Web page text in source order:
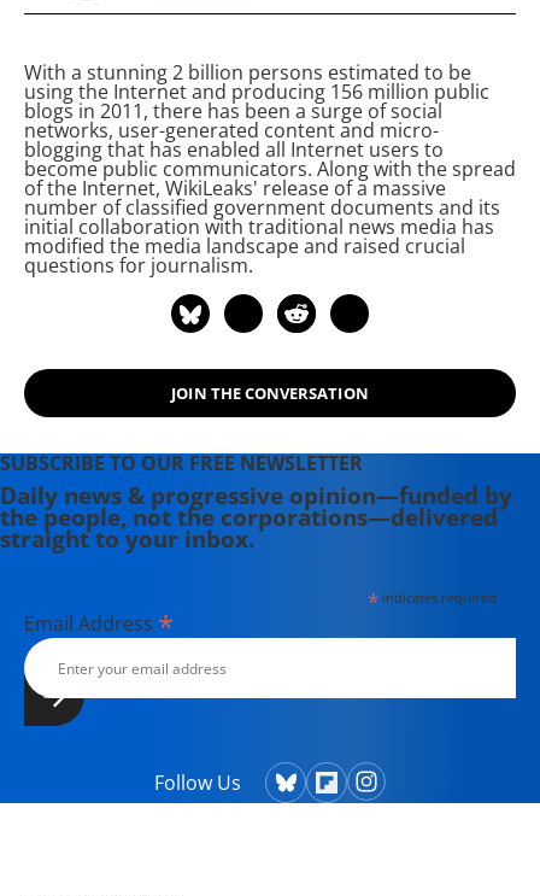
With a stunning 2 billion persons estimated to be
using the Internet and producing 156 million public
blogs in 2011, there has been a surge of social
networks, user-generated content and micro-
blogging that has enabled all Internet users to
become public communicators. Along with the spread
of the Internet, WikiLeaks' release of a massive
number of classified government documents and its
initial collaboration with traditional news media has
modified the media landscape and raised crucial
questions for journalism.
JOIN THE CONVERSATION
SUBSCRIBE TO OUR FREE NEWSLETTER
Daily news & progressive opinion—funded by
the people, not the corporations—delivered
straight to your inbox.
*indicates required
Email Address *
Follow Us